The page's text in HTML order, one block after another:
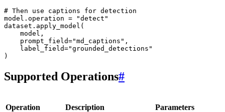
# Then use captions for detection
model . operation =
"detect"
dataset . apply_model (
model ,
prompt_field="md_captions" ,
label_field="grounded_detections"
)
Supported Operations#
Operation Description Parameters